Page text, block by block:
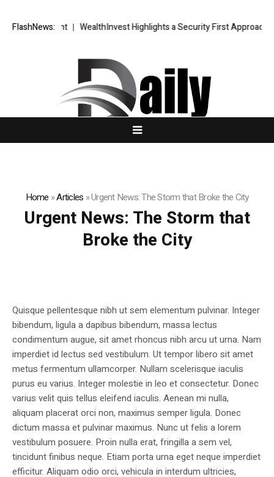
FlashNews:
Blueprint WealthInvest Highlights a Security First Approach to
Home »Articles »Urgent News: The Storm that Broke the City
Urgent News: The Storm that
Broke the City
Quisque pellentesque nibh ut sem elementum pulvinar. Integer
bibendum, ligula a dapibus bibendum, massa lectus
condimentum augue, sit amet rhoncus nibh arcu ut urna. Nam
imperdiet id lectus sed vestibulum. Ut tempor libero sit amet
metus fermentum ullamcorper. Nullam scelerisque iaculis
purus eu varius. Integer molestie in leo et consectetur. Donec
varius velit quis tellus eleifend iaculis. Aenean mi nulla,
aliquam placerat orci non, maximus semper ligula. Donec
dictum massa et pulvinar maximus. Nunc ut felis a lorem
vestibulum posuere. Proin nulla erat, fringilla a sem vel,
tincidunt finibus neque. Etiam porta urna eget neque imperdiet
efficitur. Aliquam odio orci, vehicula in interdum ultricies,